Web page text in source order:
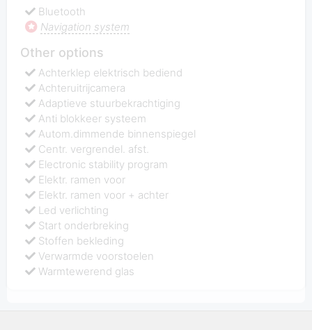
Bluetooth
Navigation system
Other options
Achterklep elektrisch bediend
Achteruitrijcamera
Adaptieve stuurbekrachtiging
Anti blokkeer systeem
Autom.dimmende binnenspiegel
Centr. vergrendel. afst.
Electronic stability program
Elektr. ramen voor
Elektr. ramen voor + achter
Led verlichting
Start onderbreking
Stoffen bekleding
Verwarmde voorstoelen
Warmtewerend glas